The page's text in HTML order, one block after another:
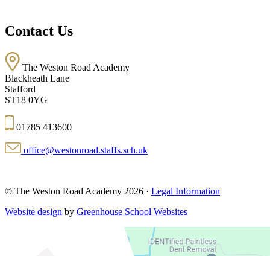
Contact Us
The Weston Road Academy
Blackheath Lane
Stafford
ST18 0YG
01785 413600
office@westonroad.staffs.sch.uk
© The Weston Road Academy 2026 · Legal Information
Website design by Greenhouse School Websites